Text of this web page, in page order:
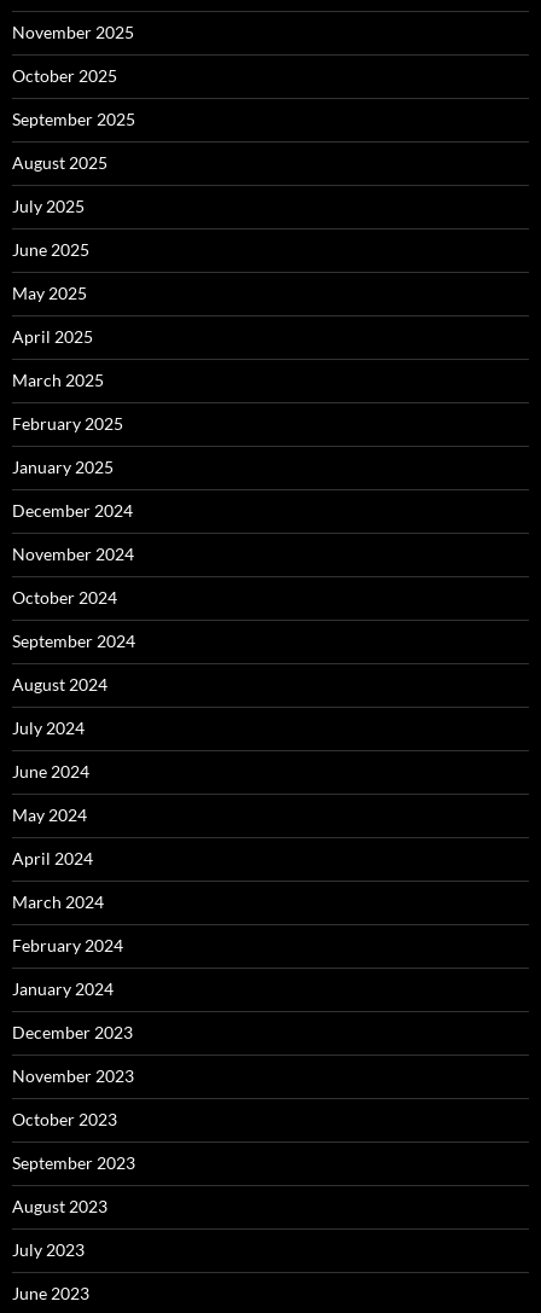
November 2025
October 2025
September 2025
August 2025
July 2025
June 2025
May 2025
April 2025
March 2025
February 2025
January 2025
December 2024
November 2024
October 2024
September 2024
August 2024
July 2024
June 2024
May 2024
April 2024
March 2024
February 2024
January 2024
December 2023
November 2023
October 2023
September 2023
August 2023
July 2023
June 2023